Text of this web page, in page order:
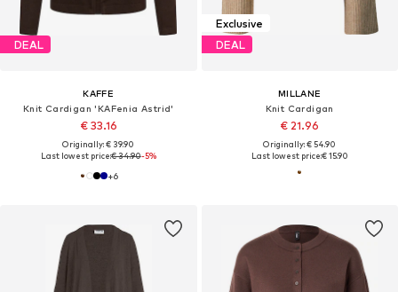
DEAL
KAFFE
Knit Cardigan 'KAFenia Astrid'
€ 33.16
Originally: € 39.90
Last lowest price:€ 34.90-5%
+6
Exclusive
DEAL
MILLANE
Knit Cardigan
€ 21.96
Originally: € 54.90
Last lowest price:€ 15.90